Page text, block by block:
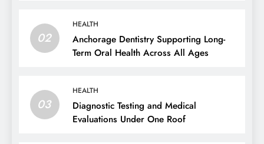
02
HEALTH
Anchorage Dentistry Supporting Long-
Term Oral Health Across All Ages
03
HEALTH
Diagnostic Testing and Medical
Evaluations Under One Roof